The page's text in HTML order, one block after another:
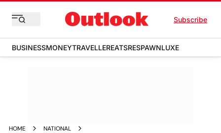
Subscribe
BUSINESSMONEYTRAVELLEREATSRESPAWNLUXE
HOME
NATIONAL